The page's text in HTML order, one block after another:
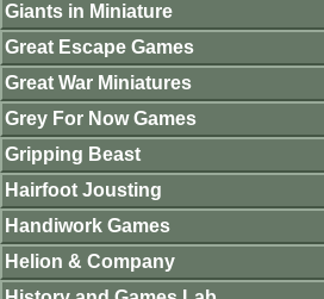
Giants in Miniature
Great Escape Games
Great War Miniatures
Grey For Now Games
Gripping Beast
Hairfoot Jousting
Handiwork Games
Helion & Company